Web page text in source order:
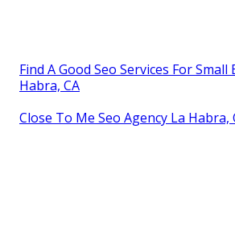
Find A Good Seo Services For Small
Habra, CA
Close To Me Seo Agency La Habra,